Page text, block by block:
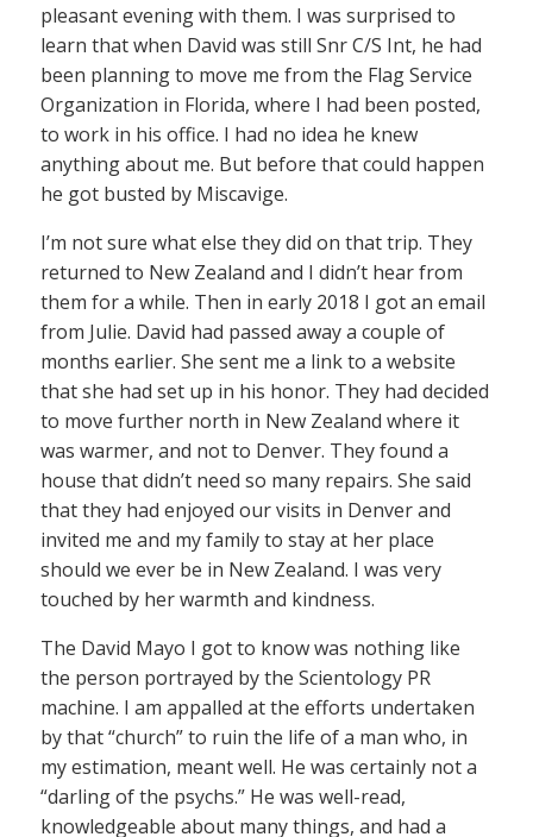
pleasant evening with them. I was surprised to
learn that when David was still Snr C/S Int, he had
been planning to move me from the Flag Service
Organization in Florida, where I had been posted,
to work in his office. I had no idea he knew
anything about me. But before that could happen
he got busted by Miscavige.
I’m not sure what else they did on that trip. They
returned to New Zealand and I didn’t hear from
them for a while. Then in early 2018 I got an email
from Julie. David had passed away a couple of
months earlier. She sent me a link to a website
that she had set up in his honor. They had decided
to move further north in New Zealand where it
was warmer, and not to Denver. They found a
house that didn’t need so many repairs. She said
that they had enjoyed our visits in Denver and
invited me and my family to stay at her place
should we ever be in New Zealand. I was very
touched by her warmth and kindness.
The David Mayo I got to know was nothing like
the person portrayed by the Scientology PR
machine. I am appalled at the efforts undertaken
by that “church” to ruin the life of a man who, in
my estimation, meant well. He was certainly not a
“darling of the psychs.” He was well-read,
knowledgeable about many things, and had a